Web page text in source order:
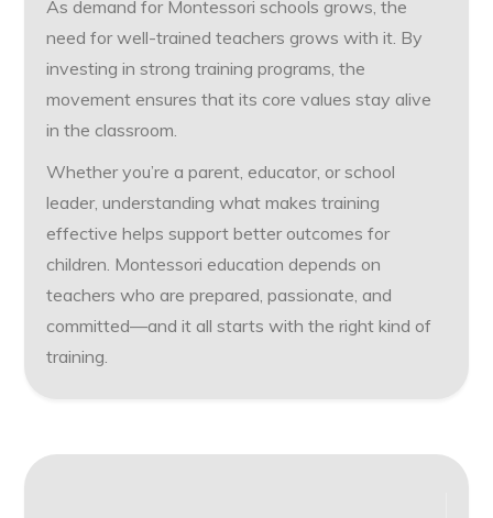
As demand for Montessori schools grows, the
need for well-trained teachers grows with it. By
investing in strong training programs, the
movement ensures that its core values stay alive
in the classroom.
Whether you’re a parent, educator, or school
leader, understanding what makes training
effective helps support better outcomes for
children. Montessori education depends on
teachers who are prepared, passionate, and
committed—and it all starts with the right kind of
training.